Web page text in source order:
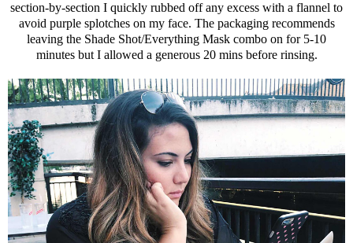
section-by-section I quickly rubbed off any excess with a flannel to
avoid purple splotches on my face. The packaging recommends
leaving the Shade Shot/Everything Mask combo on for 5-10
minutes but I allowed a generous 20 mins before rinsing.